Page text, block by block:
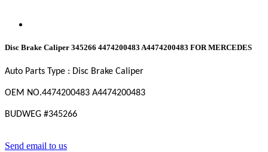
Disc Brake Caliper 345266 4474200483 A4474200483 FOR MERCEDES
Auto Parts Type : Disc Brake Caliper
OEM NO.4474200483 A4474200483
BUDWEG #345266
Send email to us